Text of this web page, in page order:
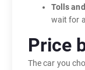
Tolls
wait for
Price
The car you